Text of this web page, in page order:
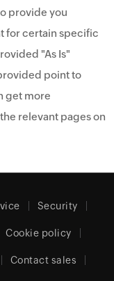
provide you
for certain specific
"As Is"
point to
get more
relevant pages on
Security
Cookie policy
Contact sales